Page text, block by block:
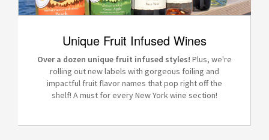
Unique Fruit Infused Wines
Over a dozen unique fruit infused styles! Plus, we're
rolling out new labels with gorgeous foiling and
impactful fruit flavor names that pop right off the
shelf! A must for every New York wine section!